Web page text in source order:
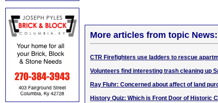
More articles from topic News:
CTR Firefighters use ladders to rescue
Volunteers find interesting trash cleaning up
Ray Fluhr: Concerned about affect of land
History Quiz: Which is Front Door of Historic